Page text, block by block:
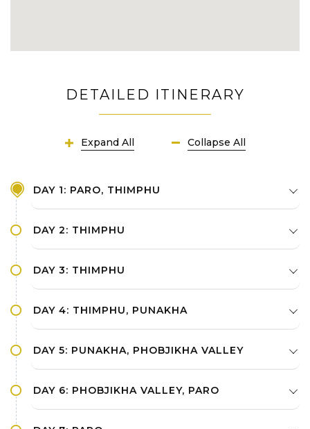
DETAILED ITINERARY
Expand All Collapse All
DAY 1: PARO, THIMPHU
DAY 2: THIMPHU
DAY 3: THIMPHU
DAY 4: THIMPHU, PUNAKHA
DAY 5: PUNAKHA, PHOBJIKHA VALLEY
DAY 6: PHOBJIKHA VALLEY, PARO